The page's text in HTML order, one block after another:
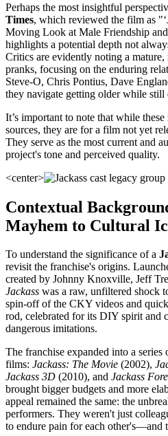
Perhaps the most insightful
Times, which reviewed the film as
Moving Look at Male Friendship
highlights a potential depth not
Critics are evidently noting a
pranks, focusing on the enduring
Steve-O, Chris Pontius, Dave
they navigate getting older while still
It’s important to note that while
sources, they are for a film not yet
They serve as the most current and
project's tone and perceived quality.
<center>
Contextual
Mayhem to Cultural
To understand the significance of a
revisit the franchise's origins.
created by Johnny Knoxville, Jeff
Jackass was a raw, unfiltered shock
spin-off of the CKY videos and
rod, celebrated for its DIY spirit and
dangerous imitations.
The franchise expanded into a
films: Jackass: The Movie (2002),
Jackass 3D (2010), and Jackass
brought bigger budgets and more
appeal remained the same: the
performers. They weren't just
to endure pain for each other's—and